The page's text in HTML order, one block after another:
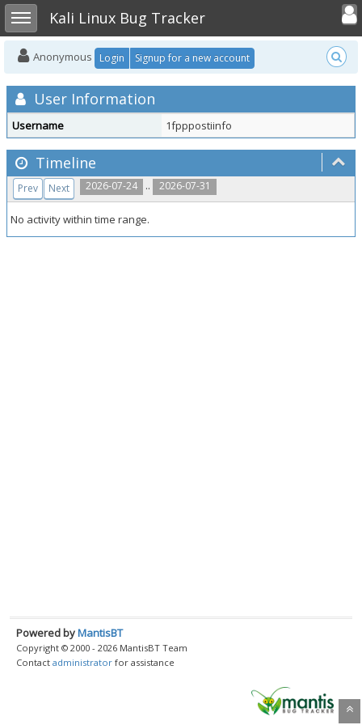
Toggle sidebarKali Linux Bug Tracker
Toggle
Anonymous Login Signup for a new account
User Information
Username 1fpppostiinfo
Timeline
2026-07-24 .. 2026-07-31
Prev Next
No activity within time range.
Powered byMantisBT
Copyright © 2000 - 2026 MantisBT Team
Contact administrator for assistance